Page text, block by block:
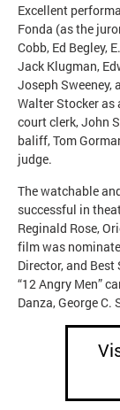
Excellent
Fonda (as the
Cobb, Ed Begley,
Jack Klugman,
Joseph Sweeney,
Walter Stocker
court clerk, John
baliff, Tom
judge.
The watchable
successful in
Reginald Rose,
film was
Director, and
“12 Angry Men”
Danza, George